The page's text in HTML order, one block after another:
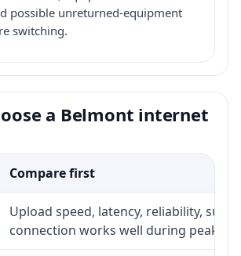
possible unreturned-equipment
switching.
a Belmont internet
Compare first
Upload speed, latency, reliability,
connection works well during peak